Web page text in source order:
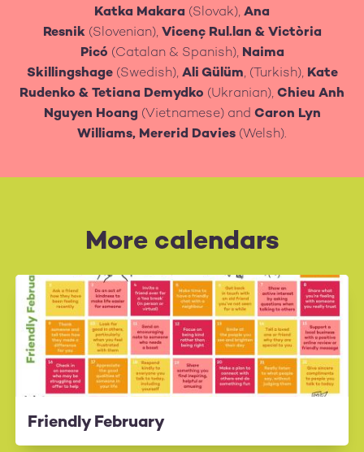
Katka Makara (Slovak), Ana
Resnik(Slovenian), Vicenç Rul.lan & Victòria
Picó (Catalan & Spanish), Naima
Skillingshage(Swedish), Ali Gülüm, (Turkish), Kate
Rudenko & Tetiana Demydko (Ukranian), Chieu Anh
Nguyen Hoang (Vietnamese) and Caron Lyn
Williams, Mererid Davies (Welsh).
More calendars
Friendly February